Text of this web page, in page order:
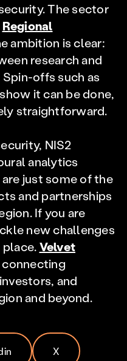
The sector
Regional
ambition is clear:
research and
offs such as
it can be done,
straightforward.
NIS2
analytics
just some of the
and partnerships
If you are
new challenges
Velvet
and
and beyond.
X